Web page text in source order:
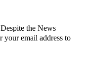
the News
email address to